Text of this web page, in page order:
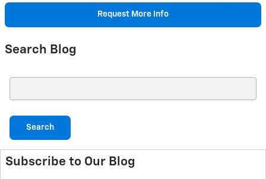
Request More Info
Search Blog
Search
Subscribe to Our Blog